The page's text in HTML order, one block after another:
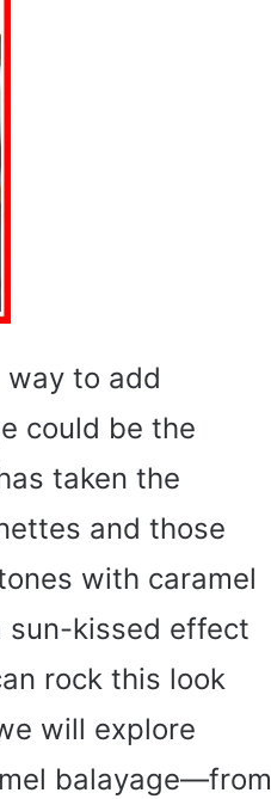
to add
could be the
taken the
and those
with caramel
sun-kissed effect
rock this look
will explore
balayage—from